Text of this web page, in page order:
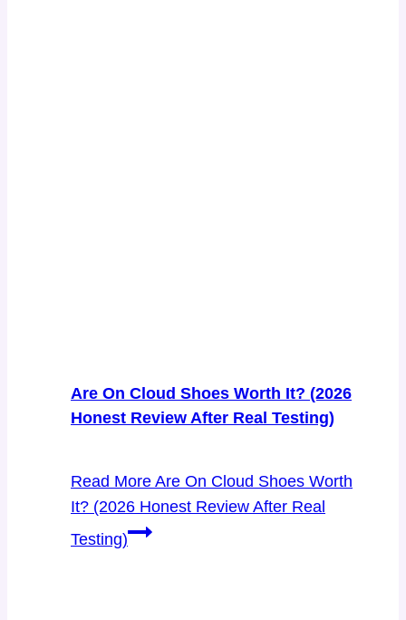
Are On Cloud Shoes Worth It? (2026
Honest Review After Real Testing)
Read More Are On Cloud Shoes Worth
It? (2026 Honest Review After Real
Testing)